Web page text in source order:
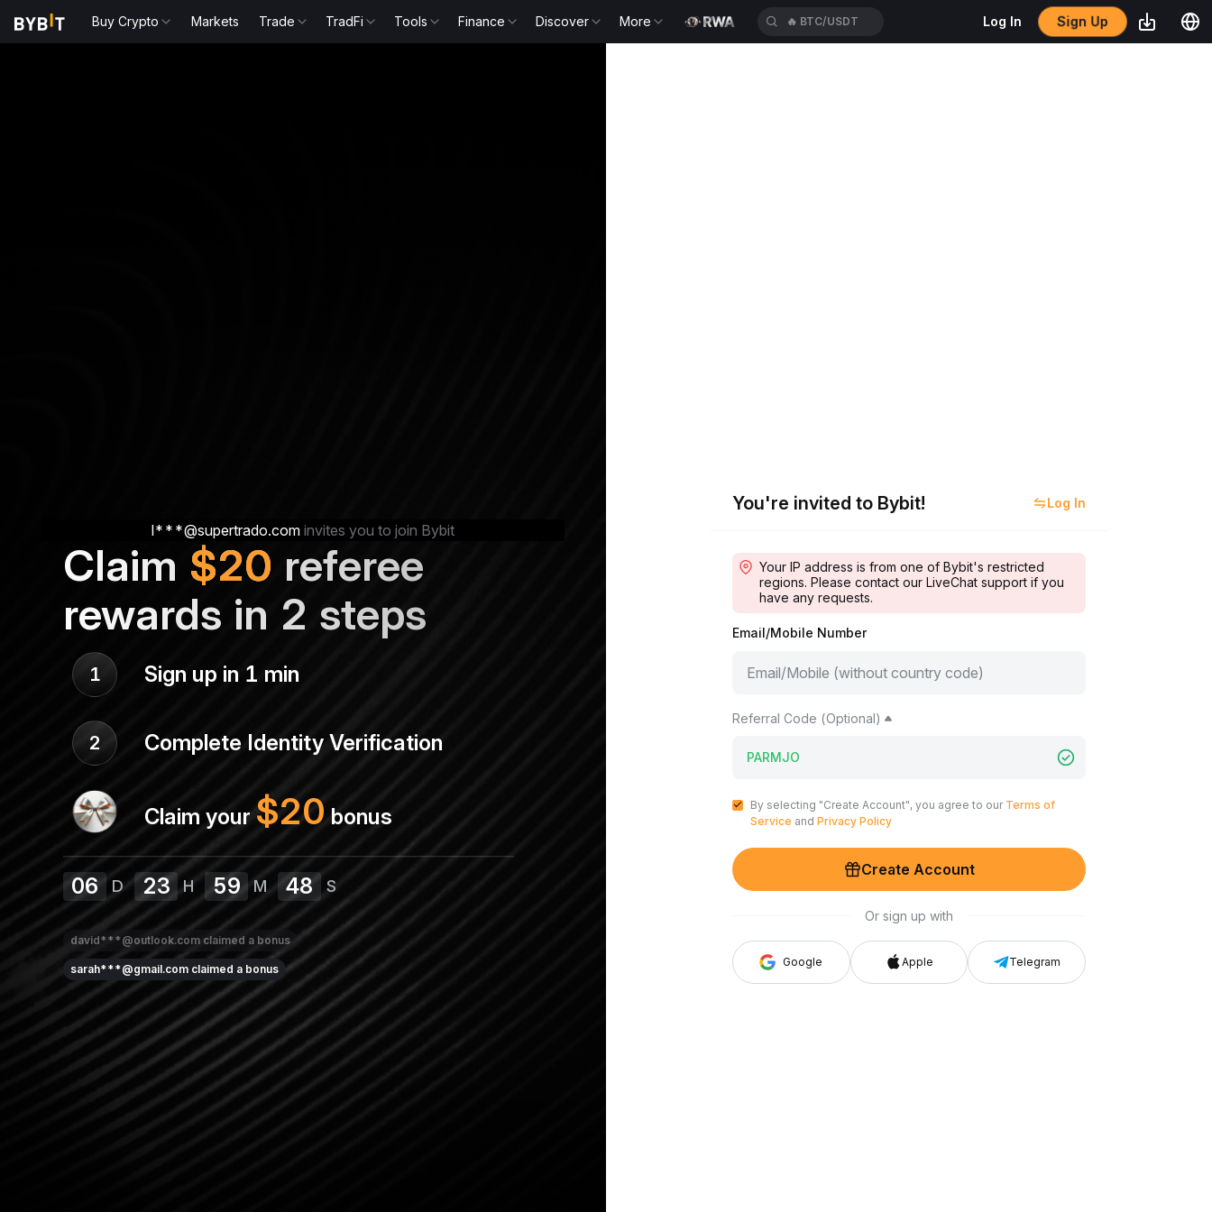
Buy Crypto Markets Trade TradFi Tools Finance Discover More 🔥 BTC/USDT Log In Sign Up
l***@supertrado.com invites you to join Bybit
Claim $20 referee
rewards in 2 steps
1 Sign up in 1 min
2 Complete Identity Verification
Claim your$20 bonus
06 D 23 H 59 M 48 S
david***@outlook.com claimed a bonus
sarah***@gmail.com claimed a bonus
emma***@outlook.com claimed a bonus
You're invited to Bybit! Log In
Your IP address is from one of Bybit's restricted
regions. Please contact our LiveChat support if you
have any requests.
Email/Mobile Number
Referral Code (Optional)
By selecting "Create Account", you agree to our Terms of
Service and Privacy Policy
Create Account
Or sign up with
Google Apple Telegram